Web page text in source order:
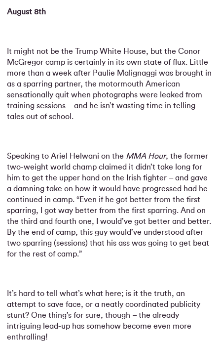
August 8th
It might not be the Trump White House, but the Conor
McGregor camp is certainly in its own state of flux. Little
more than a week after Paulie Malignaggi was brought in
as a sparring partner, the motormouth American
sensationally quit when photographs were leaked from
training sessions – and he isn’t wasting time in telling
tales out of school.
Speaking to Ariel Helwani on the MMA Hour, the former
two-weight world champ claimed it didn’t take long for
him to get the upper hand on the Irish fighter – and gave
a damning take on how it would have progressed had he
continued in camp. “Even if he got better from the first
sparring, I got way better from the first sparring. And on
the third and fourth one, I would’ve got better and better.
By the end of camp, this guy would’ve understood after
two sparring (sessions) that his ass was going to get beat
for the rest of camp.”
It’s hard to tell what’s what here; is it the truth, an
attempt to save face, or a neatly coordinated publicity
stunt? One thing’s for sure, though – the already
intriguing lead-up has somehow become even more
enthralling!